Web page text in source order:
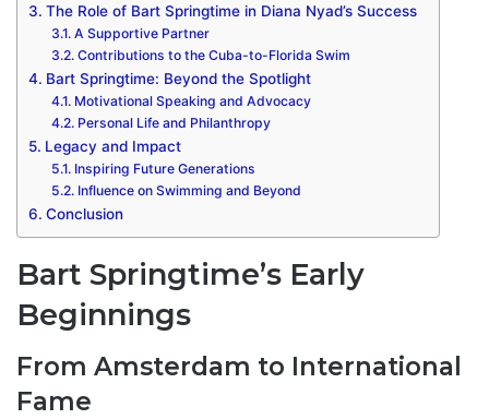
The Role of Bart Springtime in Diana Nyad’s Success
A Supportive Partner
Contributions to the Cuba-to-Florida Swim
Bart Springtime: Beyond the Spotlight
Motivational Speaking and Advocacy
Personal Life and Philanthropy
Legacy and Impact
Inspiring Future Generations
Influence on Swimming and Beyond
Conclusion
Bart Springtime’s Early
Beginnings
From Amsterdam to International
Fame